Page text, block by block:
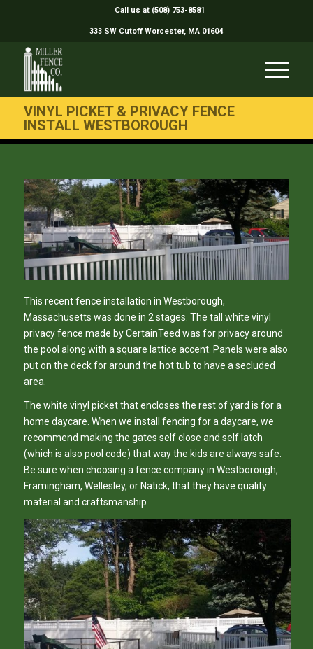
Call us at (508) 753-8581
333 SW Cutoff Worcester, MA 01604
VINYL PICKET & PRIVACY FENCE
INSTALL WESTBOROUGH
This recent fence installation in Westborough,
Massachusetts was done in 2 stages. The tall white vinyl
privacy fence made by CertainTeed was for privacy around
the pool along with a square lattice accent. Panels were also
put on the deck for around the hot tub to have a secluded
area.
The white vinyl picket that encloses the rest of yard is for a
home daycare. When we install fencing for a daycare, we
recommend making the gates self close and self latch
(which is also pool code) that way the kids are always safe.
Be sure when choosing a fence company in Westborough,
Framingham, Wellesley, or Natick, that they have quality
material and craftsmanship